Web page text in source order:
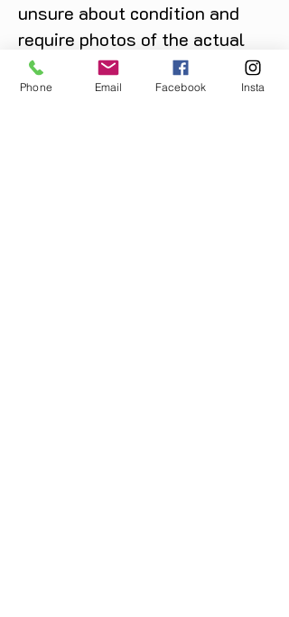
unsure about condition and
require photos of the actual
product please contact us
before purchase
Phone Email Facebook Insta